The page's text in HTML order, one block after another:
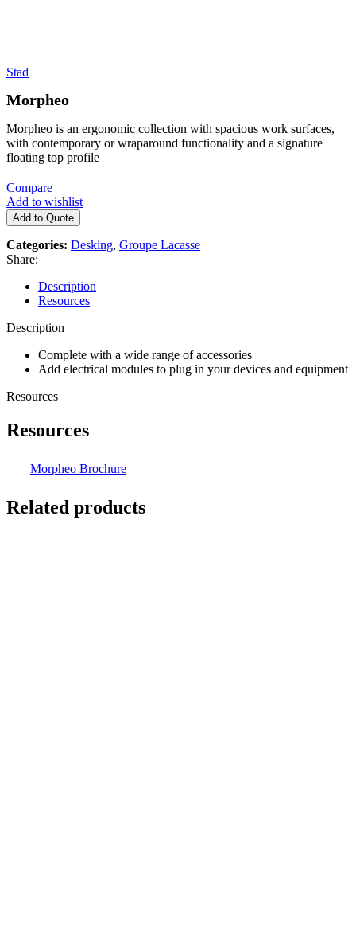
Stad
Morpheo
Morpheo is an ergonomic collection with spacious work surfaces,
with contemporary or wraparound functionality and a signature
floating top profile
Compare
Add to wishlist
Add to Quote
Categories: Desking, Groupe Lacasse
Share:
Description
Resources
Description
Complete with a wide range of accessories
Add electrical modules to plug in your devices and equipment
Resources
Resources
Morpheo Brochure
Related products